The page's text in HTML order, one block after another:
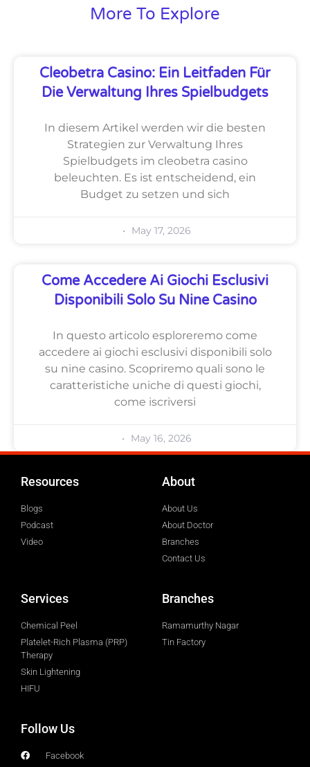
More To Explore
Cleobetra Casino: Ein Leitfaden Für
Die Verwaltung Ihres Spielbudgets
In diesem Artikel werden wir die besten
Strategien zur Verwaltung Ihres
Spielbudgets im cleobetra casino
beleuchten. Es ist entscheidend, ein
Budget zu setzen und sich
May 17, 2026
Come Accedere Ai Giochi Esclusivi
Disponibili Solo Su Nine Casino
In questo articolo esploreremo come
accedere ai giochi esclusivi disponibili solo
su nine casino. Scopriremo quali sono le
caratteristiche uniche di questi giochi,
come iscriversi
May 16, 2026
Resources
Blogs
Podcast
Video
About
About Us
About Doctor
Branches
Contact Us
Services
Chemical Peel
Platelet-Rich Plasma (PRP)
Therapy
Skin Lightening
HIFU
Branches
Ramamurthy Nagar
Tin Factory
Follow Us
Facebook